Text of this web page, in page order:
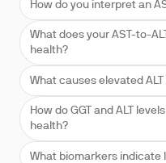
How do you interpret an
What does your AST-to-
health?
What causes elevated
How do GGT and ALT
health?
What biomarkers indicate